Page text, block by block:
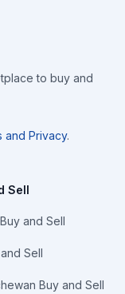
to buy and
and Privacy.
Sell
and Sell
Sell
Buy and Sell